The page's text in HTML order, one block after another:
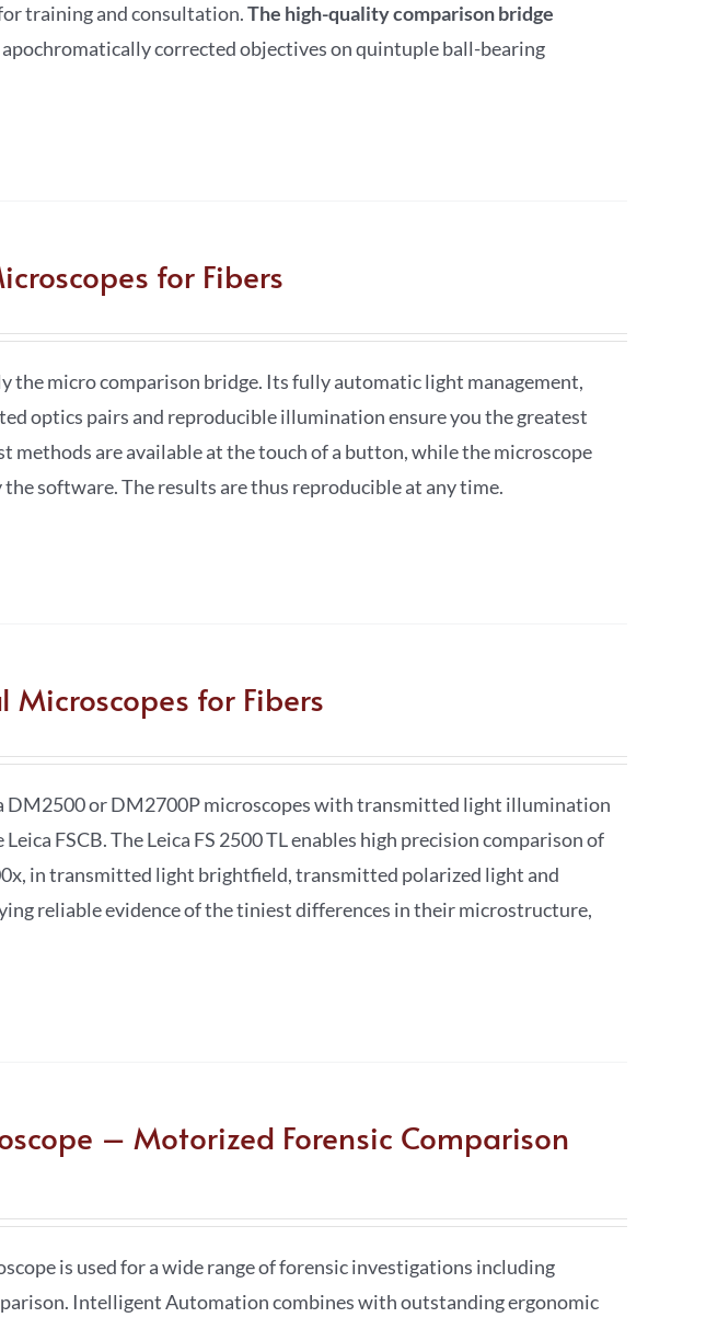
training and consultation.The high-quality comparison bridge
corrected objectives on quintuple ball-bearing
for Fibers
the micro comparison bridge. Its fully automatic light management,
optics pairs and reproducible illumination ensure you the greatest
methods are available at the touch of a button, while the microscope
software. The results are thus reproducible at any time.
Microscopes for Fibers
DM2500 or DM2700P microscopes with transmitted light illumination
FSCB. The Leica FS 2500 TL enables high precision comparison of
in transmitted light brightfield, transmitted polarized light and
reliable evidence of the tiniest differences in their microstructure,
– Motorized Forensic Comparison
is used for a wide range of forensic investigations including
Intelligent Automation combines with outstanding ergonomic